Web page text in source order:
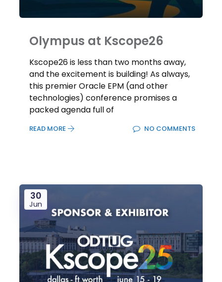
Olympus at Kscope26
Kscope26 is less than two months away,
and the excitement is building! As always,
this premier Oracle EPM (and other
technologies) conference promises a
packed agenda full of
READ MORE NO COMMENTS
30
Jun